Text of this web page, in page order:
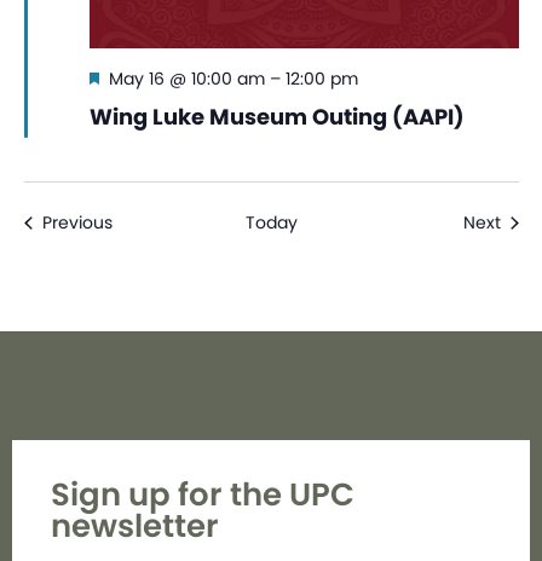
Wing Luke Museum Outing (AAPI)
Featured
May 16 @ 10:00 am– 12:00 pm
PreviousEvents Today Next
Sign up for the UPC
newsletter